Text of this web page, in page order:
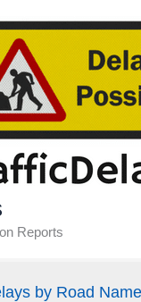
Reports
by Road Name